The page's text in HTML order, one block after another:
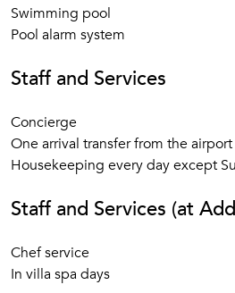
Swimming pool
Pool alarm system
Staff and Services
Concierge
One arrival transfer from the airport
Housekeeping every day except
Staff and Services (at
Chef service
In villa spa days